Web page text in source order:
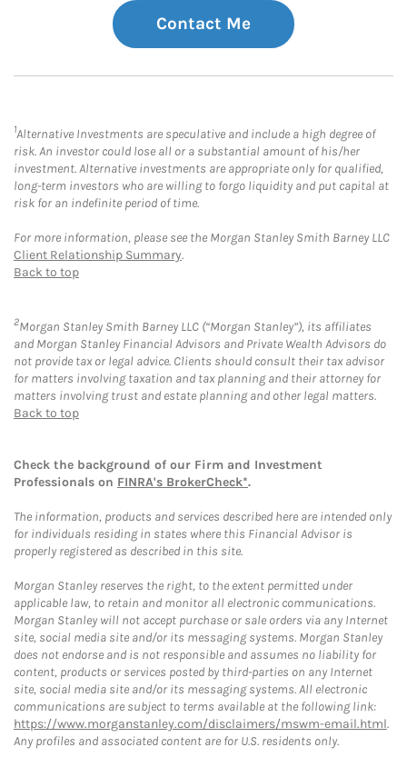
Contact Me
1Alternative Investments are speculative and include a high degree of
risk. An investor could lose all or a substantial amount of his/her
investment. Alternative investments are appropriate only for qualified,
long-term investors who are willing to forgo liquidity and put capital at
risk for an indefinite period of time.
For more information, please see the Morgan Stanley Smith Barney LLC
Client Relationship Summary.
Back to top
2Morgan Stanley Smith Barney LLC (“Morgan Stanley”), its affiliates
and Morgan Stanley Financial Advisors and Private Wealth Advisors do
not provide tax or legal advice. Clients should consult their tax advisor
for matters involving taxation and tax planning and their attorney for
matters involving trust and estate planning and other legal matters.
Back to top
Check the background of our Firm and Investment
Professionals on FINRA's BrokerCheck*.
The information, products and services described here are intended only
for individuals residing in states where this Financial Advisor is
properly registered as described in this site.
Morgan Stanley reserves the right, to the extent permitted under
applicable law, to retain and monitor all electronic communications.
Morgan Stanley will not accept purchase or sale orders via any Internet
site, social media site and/or its messaging systems. Morgan Stanley
does not endorse and is not responsible and assumes no liability for
content, products or services posted by third-parties on any Internet
site, social media site and/or its messaging systems. All electronic
communications are subject to terms available at the following link:
https://www.morganstanley.com/disclaimers/mswm-email.html.
Any profiles and associated content are for U.S. residents only.